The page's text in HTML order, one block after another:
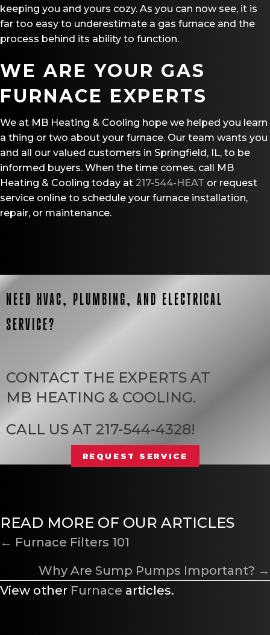
keeping you and yours cozy. As you can now see, it is
far too easy to underestimate a gas furnace and the
process behind its ability to function.
WE ARE YOUR GAS
FURNACE EXPERTS
We at MB Heating & Cooling hope we helped you learn
a thing or two about your furnace. Our team wants you
and all our valued customers in Springfield, IL, to be
informed buyers. When the time comes, call MB
Heating & Cooling today at 217-544-HEAT or request
service online to schedule your furnace installation,
repair, or maintenance.
NEED HVAC, PLUMBING, AND ELECTRICAL
SERVICE?
CONTACT THE EXPERTS AT
MB HEATING & COOLING.
CALL US AT 217-544-4328!
REQUEST SERVICE
READ MORE OF OUR ARTICLES
POSTS
NAVIGATION
← Furnace Filters 101
Why Are Sump Pumps Important? →
View other Furnace articles.